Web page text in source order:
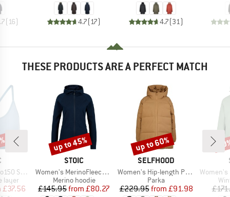
( 16) 4.7( 17) 4.7(31)
THESE PRODUCTS ARE A PERFECT MATCH
Bra
layer
Price
£37.56
BRAND
STOIC
Item(s)
Women's MerinoFleece270 KuolpaLightSt. Zip Hoody
Product group
Merino hoodie
Price
£145.95 Reduced Price
from £80.27
Discount
up to 45%
BRAND
SELFHOOD
Item(s)
Women's Hip-length Puffer
Product group
Parka
Price
£229.95 Reduced Price
from £91.98
Discount
up to 60%
Item(s)
Women's